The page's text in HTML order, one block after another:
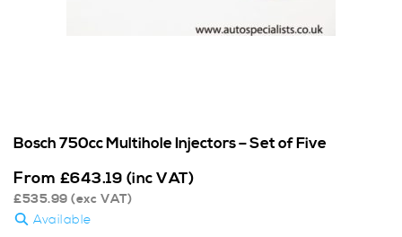
Bosch 750cc Multihole Injectors – Set of Five
From £643.19 (inc VAT)
£535.99 (exc VAT)
Available